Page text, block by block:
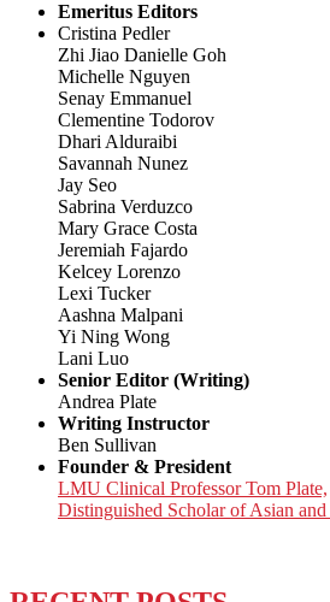
Emeritus Editors
Cristina Pedler
Zhi Jiao Danielle Goh
Michelle Nguyen
Senay Emmanuel
Clementine Todorov
Dhari Alduraibi
Savannah Nunez
Jay Seo
Sabrina Verduzco
Mary Grace Costa
Jeremiah Fajardo
Kelcey Lorenzo
Lexi Tucker
Aashna Malpani
Yi Ning Wong
Lani Luo
Senior Editor (Writing)
Andrea Plate
Writing Instructor
Ben Sullivan
Founder & President
LMU Clinical Professor Tom Plate,
Distinguished Scholar of Asian